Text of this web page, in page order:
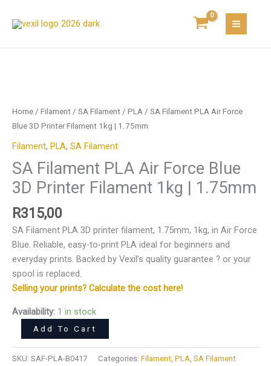
Home / Filament / SA Filament / PLA / SA Filament PLA Air Force
Blue 3D Printer Filament 1kg | 1.75mm
Filament, PLA, SA Filament
SA Filament PLA Air Force Blue
3D Printer Filament 1kg | 1.75mm
R315,00
SA Filament PLA 3D printer filament, 1.75mm, 1kg, in Air Force
Blue. Reliable, easy-to-print PLA ideal for beginners and
everyday prints. Backed by Vexil’s quality guarantee ? or your
spool is replaced.
Selling your prints? Calculate the cost here!
Availability: 1 in stock
PLA
Air
Blue
3D
Printer
Filament
1kg
1.75mm
quantity
Add To Cart
SKU: SAF-PLA-B0417 Categories: Filament, PLA, SA Filament
Force
|
1.75mm
quantity